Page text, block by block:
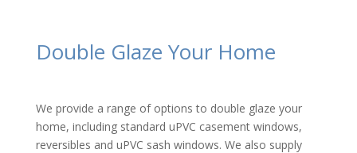
Double Glaze Your Home
We provide a range of options to double glaze your
home, including standard uPVC casement windows,
reversibles and uPVC sash windows. We also supply